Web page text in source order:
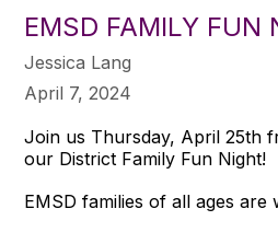
EMSD FAMILY FUN
Jessica Lang
April 7, 2024
Join us Thursday, April 25th
our District Family Fun Night!
EMSD families of all ages are